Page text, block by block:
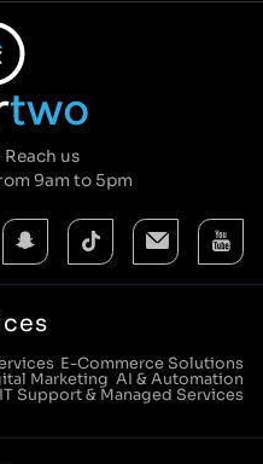
us
9am to 5pm
E-Commerce Solutions
Marketing AI & Automation
IT Support & Managed Services